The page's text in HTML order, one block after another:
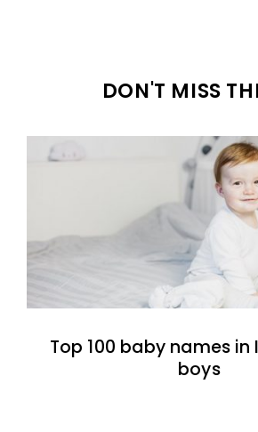
DON'T MISS
Top 100 baby names
boys